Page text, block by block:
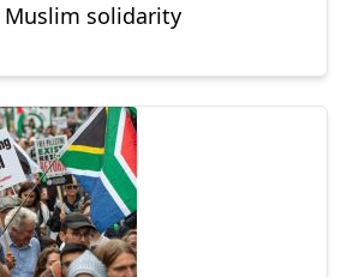
solidarity